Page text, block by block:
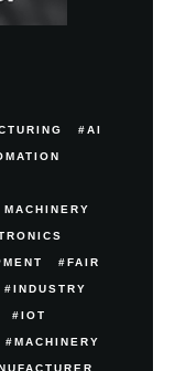
AI
FAIR
INDUSTRY
IOT
MACHINERY